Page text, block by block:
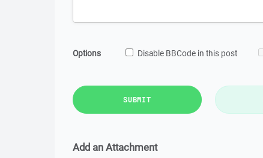
Options Disable BBCode in this post
SUBMIT
Add an Attachment